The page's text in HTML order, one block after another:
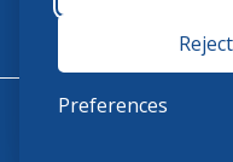
Preferences
Monday -